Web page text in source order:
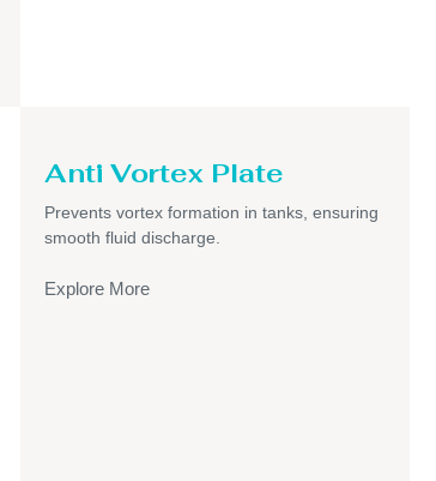
Anti Vortex Plate
Prevents vortex formation in tanks, ensuring
smooth fluid discharge.
Explore More